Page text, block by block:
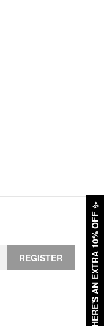
HERE'S AN EXTRA 10% OFF
✨
REGISTER